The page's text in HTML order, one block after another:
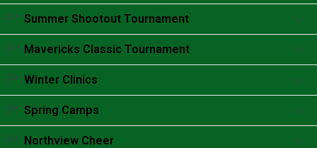
Accordion content goes here.
Summer Shootout Tournament
Accordion content goes here.
Mavericks Classic Tournament
Accordion content goes here.
Winter Clinics
Accordion content goes here.
Spring Camps
Accordion content goes here.
Northview Cheer